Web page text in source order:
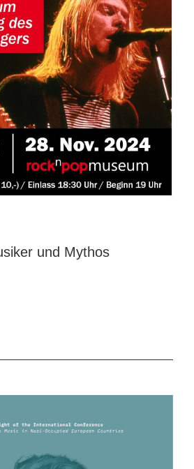
und Mythos